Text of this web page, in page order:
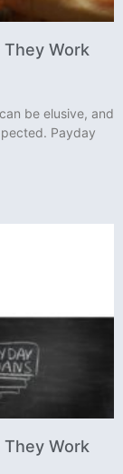
They Work
be elusive, and
Payday
They Work